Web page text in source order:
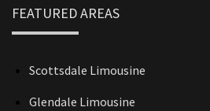
FEATURED AREAS
Scottsdale Limousine
Glendale Limousine